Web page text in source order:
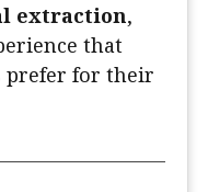
extraction,
that
prefer for their